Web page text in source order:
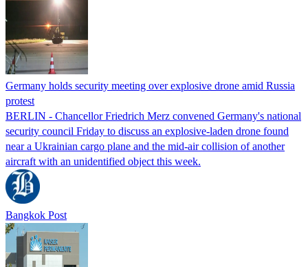
Germany holds security meeting over explosive drone amid Russia
protest
BERLIN - Chancellor Friedrich Merz convened Germany's national
security council Friday to discuss an explosive-laden drone found
near a Ukrainian cargo plane and the mid-air collision of another
aircraft with an unidentified object this week.
Bangkok Post